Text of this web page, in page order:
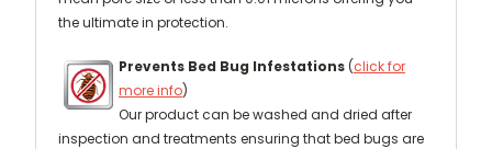
the ultimate in protection.
Prevents Bed Bug Infestations (click for
more info)
Our product can be washed and dried after
inspection and treatments ensuring that bed bugs are